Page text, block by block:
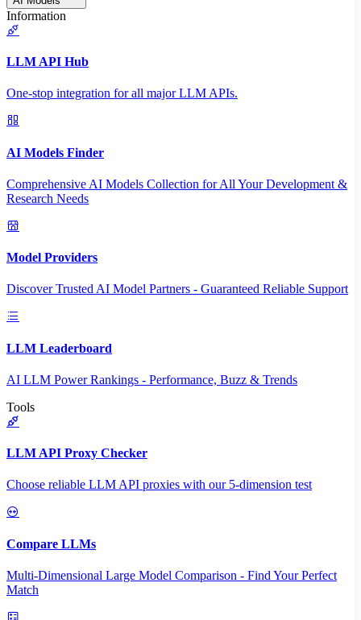
Information
LLM API Hub
One-stop integration for all major LLM APIs.
AI Models Finder
Comprehensive AI Models Collection for All Your Development &
Research Needs
Model Providers
Discover Trusted AI Model Partners - Guaranteed Reliable Support
LLM Leaderboard
AI LLM Power Rankings - Performance, Buzz & Trends
Tools
LLM API Proxy Checker
Choose reliable LLM API proxies with our 5-dimension test
Compare LLMs
Multi-Dimensional Large Model Comparison - Find Your Perfect
Match